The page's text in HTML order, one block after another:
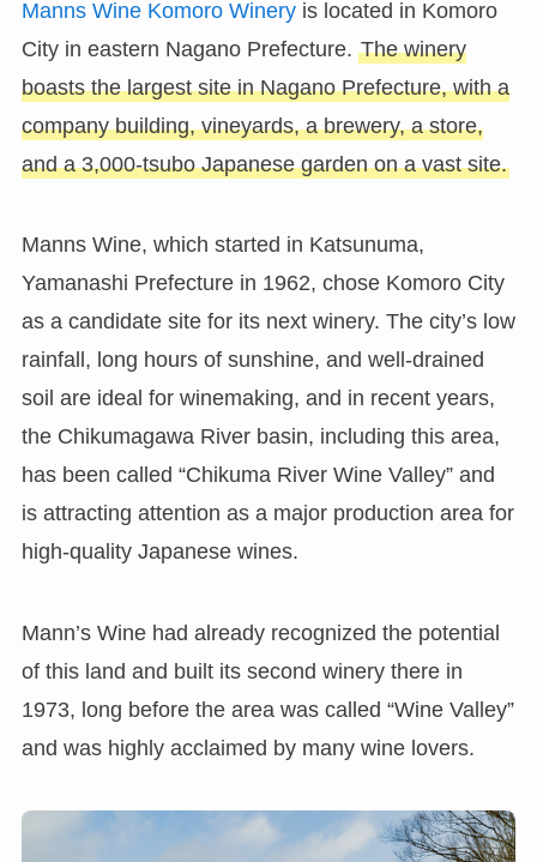
Manns Wine Komoro Wineryis located in Komoro
City in eastern Nagano Prefecture. The winery
boasts the largest site in Nagano Prefecture, with a
company building, vineyards, a brewery, a store,
and a 3,000-tsubo Japanese garden on a vast site.
Manns Wine, which started in Katsunuma,
Yamanashi Prefecture in 1962, chose Komoro City
as a candidate site for its next winery. The city’s low
rainfall, long hours of sunshine, and well-drained
soil are ideal for winemaking, and in recent years,
the Chikumagawa River basin, including this area,
has been called “Chikuma River Wine Valley” and
is attracting attention as a major production area for
high-quality Japanese wines.
Mann’s Wine had already recognized the potential
of this land and built its second winery there in
1973, long before the area was called “Wine Valley”
and was highly acclaimed by many wine lovers.